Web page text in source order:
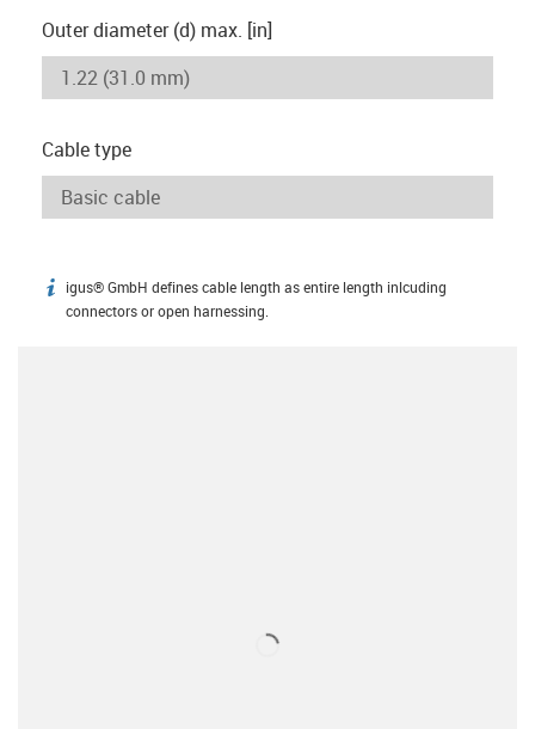
Outer diameter (d) max. [in]
Cable type
igus-icon-info
igus® GmbH defines cable length as entire length inlcuding
connectors or open harnessing.